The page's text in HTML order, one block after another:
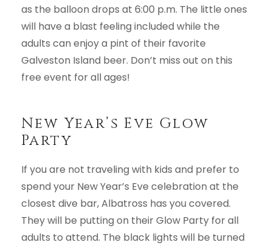
as the balloon drops at 6:00 p.m. The little ones
will have a blast feeling included while the
adults can enjoy a pint of their favorite
Galveston Island beer. Don’t miss out on this
free event for all ages!
New Year’s Eve Glow
Party
If you are not traveling with kids and prefer to
spend your New Year’s Eve celebration at the
closest dive bar, Albatross has you covered.
They will be putting on their Glow Party for all
adults to attend. The black lights will be turned